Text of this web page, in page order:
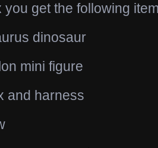
you get the following
dinosaur
mini figure
and harness